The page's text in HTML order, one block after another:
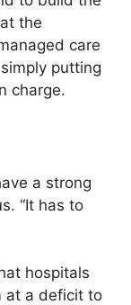
the
care
putting
charge.
a strong
“It has to
hospitals
at a deficit to